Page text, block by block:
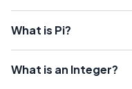
What is Pi?
What is an Integer?